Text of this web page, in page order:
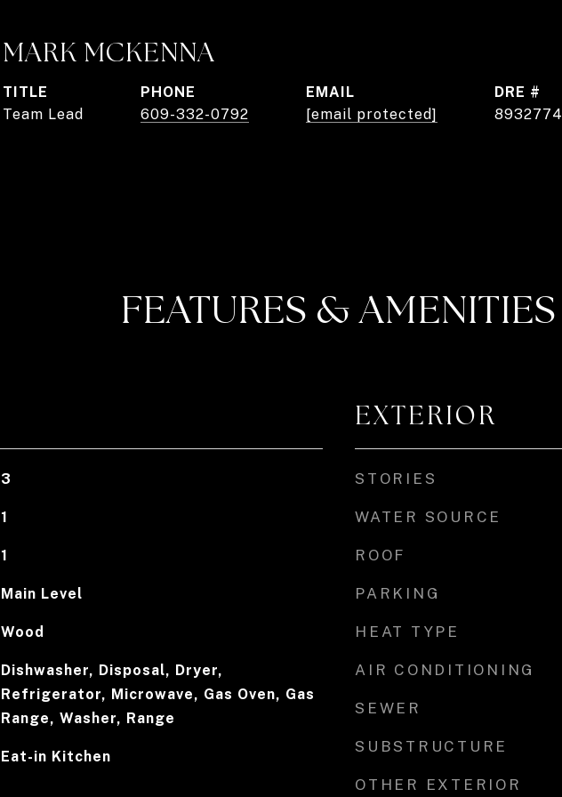
MARK MCKENNA
TITLE
Team Lead
PHONE
609-332-0792
EMAIL
[email protected]
DRE #
8932774
FEATURES & AMENITIES
3
1
1
Main Level
Wood
Dishwasher, Disposal, Dryer,
Refrigerator, Microwave, Gas Oven, Gas
Range, Washer, Range
Eat-in Kitchen
EXTERIOR
STORIES
WATER SOURCE
ROOF
PARKING
HEAT TYPE
AIR CONDITIONING
SEWER
SUBSTRUCTURE
OTHER EXTERIOR